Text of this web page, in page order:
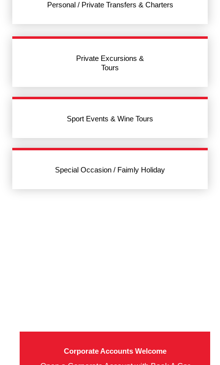
Personal / Private Transfers & Charters
Private Excursions &
Tours
Sport Events & Wine Tours
Special Occasion / Faimly Holiday
Corporate Accounts Welcome